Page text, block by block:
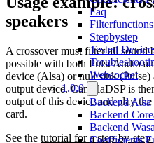
Faq
Filterfunctions
Stepbystep
Tested
Websocket
1.0.0
Backend Alsa
Backend
Backend
Coefficients
speakers
A crossover must filter all sound
possible with both PulseAudio
device (Alsa) or null sink (Pulse)
output device. CamillaDSP is
output of this device and play
card.
See the tutorial for a step-by-step